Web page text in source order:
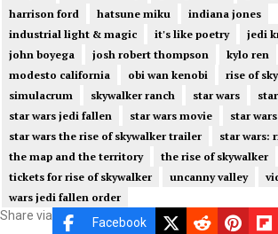
harrison ford
hatsune miku
indiana jones
industrial light & magic
it's like poetry
jedi
john boyega
josh robert thompson kylo ren
modesto california
obi wan kenobi
rise of
simulacrum
skywalker ranch star wars
star wars jedi fallen
star wars movie
star
star wars the rise of skywalker trailer
star wars:
the map and the territory
the rise of skywalker
tickets for rise of skywalker
uncanny valley
wars jedi fallen order
Share via Facebook